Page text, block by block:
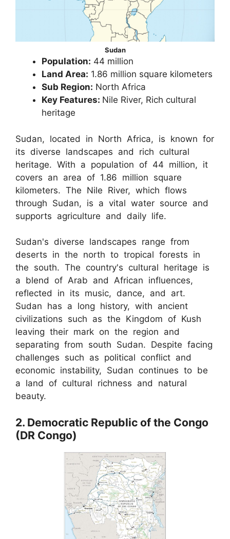
Sudan
Population: 44 million
Land Area: 1.86 million square kilometers
Sub Region: North Africa
Key Features: Nile River, Rich cultural
heritage
Sudan, located in North Africa, is known for
its diverse landscapes and rich cultural
heritage. With a population of 44 million, it
covers an area of 1.86 million square
kilometers. The Nile River, which flows
through Sudan, is a vital water source and
supports agriculture and daily life.
Sudan's diverse landscapes range from
deserts in the north to tropical forests in
the south. The country's cultural heritage is
a blend of Arab and African influences,
reflected in its music, dance, and art.
Sudan has a long history, with ancient
civilizations such as the Kingdom of Kush
leaving their mark on the region and
separating from south Sudan. Despite facing
challenges such as political conflict and
economic instability, Sudan continues to be
a land of cultural richness and natural
beauty.
2. Democratic Republic of the Congo
(DR Congo)